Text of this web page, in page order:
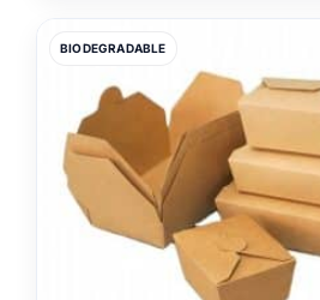
BIODEGRADABLE